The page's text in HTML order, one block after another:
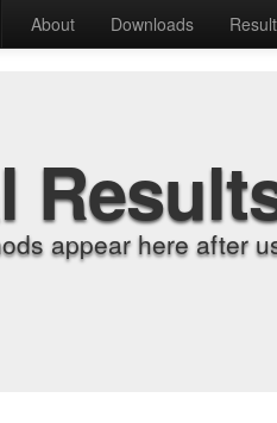
About Downloads
appear here after